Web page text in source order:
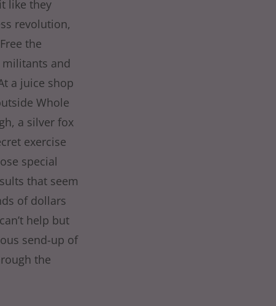
like they
revolution,
the
militants and
a juice shop
Whole
a silver fox
exercise
special
that seem
of dollars
help but
send-up of
the